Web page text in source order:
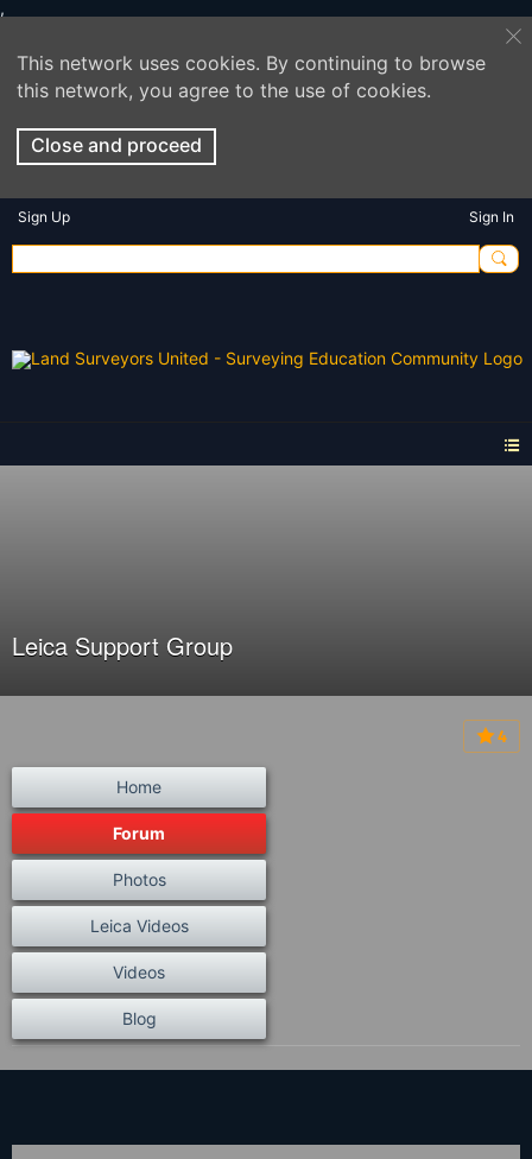
This network uses cookies. By continuing to browse
this network, you agree to the use of cookies.
Close and proceed
Sign Up Sign In
Leica Support Group
4
Home
Forum
Photos
Leica Videos
Videos
Blog